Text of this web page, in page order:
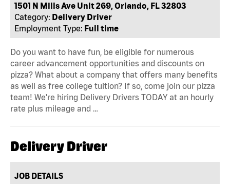
1501 N Mills Ave Unit 269, Orlando, FL 32803
Category: Delivery Driver
Employment Type: Full time
Do you want to have fun, be eligible for numerous
career advancement opportunities and discounts on
pizza? What about a company that offers many benefits
as well as free college tuition? If so, come join our pizza
team! We're hiring Delivery Drivers TODAY at an hourly
rate plus mileage and …
Delivery Driver
JOB DETAILS